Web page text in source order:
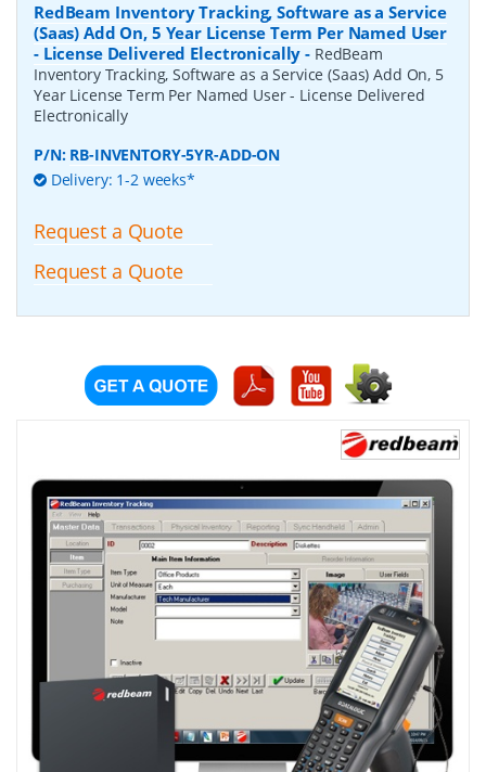
RedBeam Inventory Tracking, Software as a Service
(Saas) Add On, 5 Year License Term Per Named User
- License Delivered Electronically - RedBeam
Inventory Tracking, Software as a Service (Saas) Add On, 5
Year License Term Per Named User - License Delivered
Electronically
P/N: RB-INVENTORY-5YR-ADD-ON
Delivery: 1-2 weeks*
Request a Quote
Request a Quote